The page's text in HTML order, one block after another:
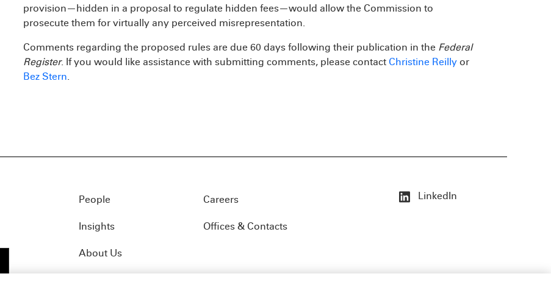
provision—hidden in a proposal to regulate hidden fees—would allow the Commission to
prosecute them for virtually any perceived misrepresentation.
Comments regarding the proposed rules are due 60 days following their publication in the Federal
Register. If you would like assistance with submitting comments, please contact Christine Reilly or
Bez Stern.
People
Insights
About Us
Careers
Offices & Contacts
LinkedIn